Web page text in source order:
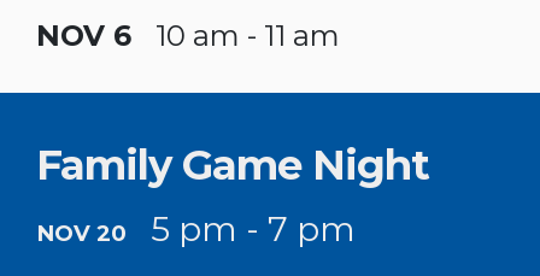
NOV 6 10 am - 11 am
Family Game Night
NOV 20 5 pm - 7 pm